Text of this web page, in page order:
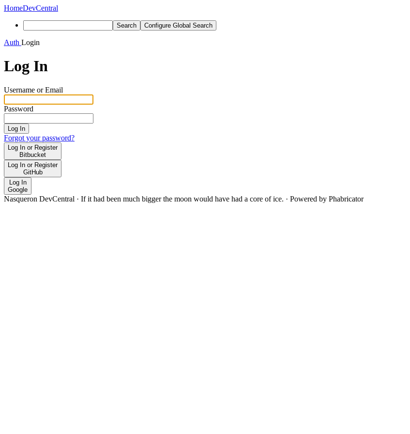
HomeDevCentral
Search Configure Global Search
Auth Login
Log In
Username or Email
Password
Log In
Forgot your password?
Log In or Register
Bitbucket
Log In or Register
GitHub
Log In
Google
Nasqueron DevCentral · If it had been much bigger the moon would have had a core of ice. · Powered by Phabricator